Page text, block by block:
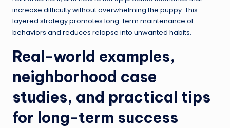
increase difficulty without overwhelming the puppy. This
layered strategy promotes long-term maintenance of
behaviors and reduces relapse into unwanted habits.
Real-world examples,
neighborhood case
studies, and practical tips
for long-term success